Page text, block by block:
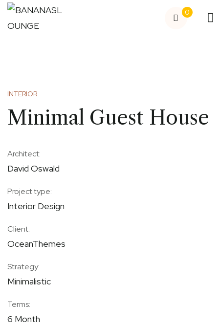
0
INTERIOR
Minimal Guest House
Architect:
David Oswald
Project type:
Interior Design
Client:
OceanThemes
Strategy:
Minimalistic
Terms:
6 Month